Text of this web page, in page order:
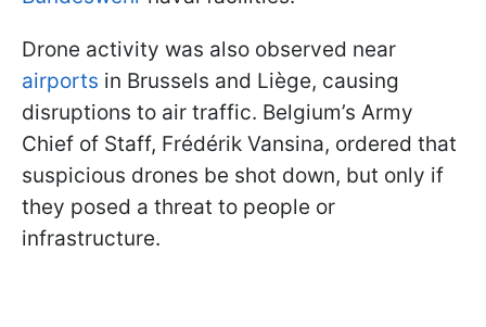
Drone activity was also observed near
airports in Brussels and Liège, causing
disruptions to air traffic. Belgium’s Army
Chief of Staff, Frédérik Vansina, ordered that
suspicious drones be shot down, but only if
they posed a threat to people or
infrastructure.